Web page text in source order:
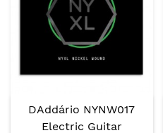
DAddário NYNW017
Electric Guitar